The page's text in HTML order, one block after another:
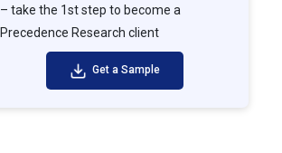
– take the 1st step to become a
Precedence Research client
Get a Sample